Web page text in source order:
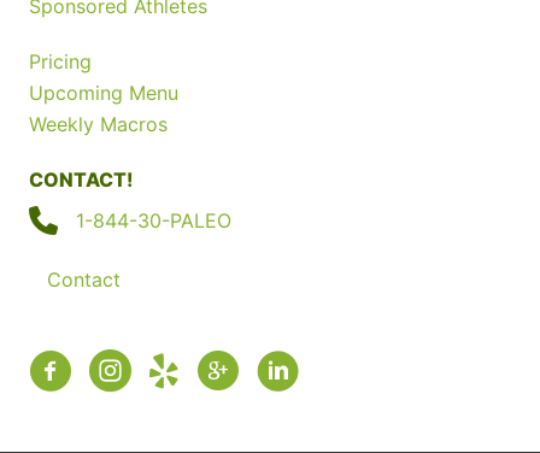
Sponsored Athletes
Pricing
Upcoming Menu
Weekly Macros
CONTACT!
1-844-30-PALEO
Contact